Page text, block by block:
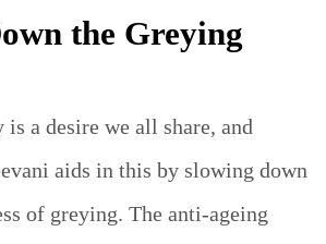
the Greying
a desire we all share, and
aids in this by slowing down
of greying. The anti-ageing